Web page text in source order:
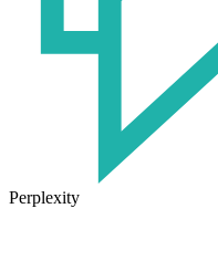
Perplexity